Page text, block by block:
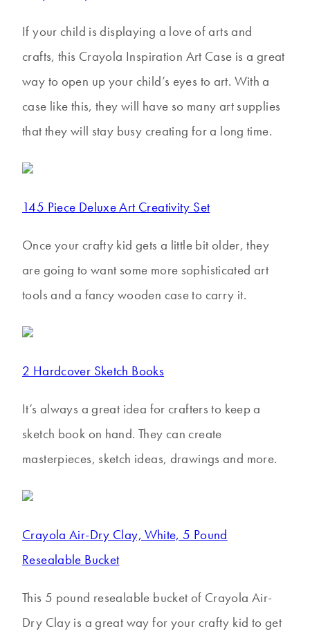
If your child is displaying a love of arts and
crafts, this Crayola Inspiration Art Case is a great
way to open up your child’s eyes to art. With a
case like this, they will have so many art supplies
that they will stay busy creating for a long time.
145 Piece Deluxe Art Creativity Set
Once your crafty kid gets a little bit older, they
are going to want some more sophisticated art
tools and a fancy wooden case to carry it.
2 Hardcover Sketch Books
It’s always a great idea for crafters to keep a
sketch book on hand. They can create
masterpieces, sketch ideas, drawings and more.
Crayola Air-Dry Clay, White, 5 Pound
Resealable Bucket
This 5 pound resealable bucket of Crayola Air-
Dry Clay is a great way for your crafty kid to get